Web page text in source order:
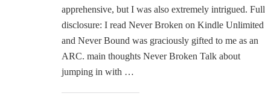
Broken
Never
Bound
by
Everly
apprehensive, but I was also extremely intrigued. Full
disclosure: I read Never Broken on Kindle Unlimited
and Never Bound was graciously gifted to me as an
ARC. main thoughts Never Broken Talk about
jumping in with …